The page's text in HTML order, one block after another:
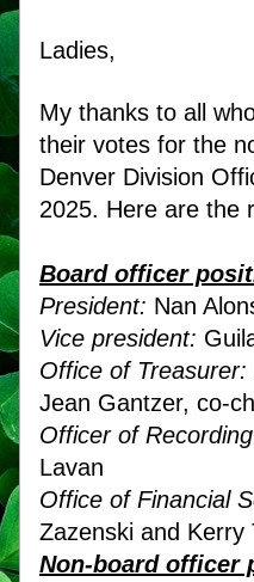
Ladies,
My thanks to all
their votes for the
Denver Division
2025. Here are the
Board officer
President: Nan
Vice president:
Office of Treasurer:
Jean Gantzer, co-
Officer of
Lavan
Office of Financial
Zazenski and Kerry
Non-board officer